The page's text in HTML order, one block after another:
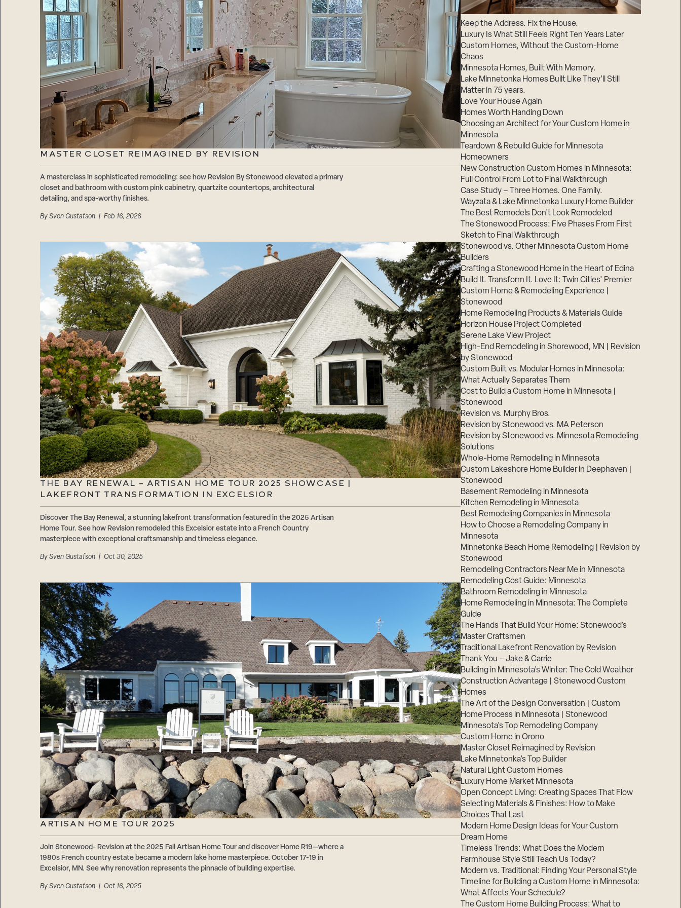
MASTER CLOSET REIMAGINED BY REVISION
A masterclass in sophisticated remodeling: see how Revision By Stonewood elevated a primary
closet and bathroom with custom pink cabinetry, quartzite countertops, architectural
detailing, and spa-worthy finishes.
By Sven Gustafson| Feb 16, 2026
THE BAY RENEWAL – ARTISAN HOME TOUR 2025 SHOWCASE |
LAKEFRONT TRANSFORMATION IN EXCELSIOR
Discover The Bay Renewal, a stunning lakefront transformation featured in the 2025 Artisan
Home Tour. See how Revision remodeled this Excelsior estate into a French Country
masterpiece with exceptional craftsmanship and timeless elegance.
By Sven Gustafson| Oct 30, 2025
ARTISAN HOME TOUR 2025
Join Stonewood- Revision at the 2025 Fall Artisan Home Tour and discover Home R19—where a
1980s French country estate became a modern lake home masterpiece. October 17-19 in
Excelsior, MN. See why renovation represents the pinnacle of building expertise.
By Sven Gustafson| Oct 16, 2025
Keep the Address. Fix the House.
Luxury Is What Still Feels Right Ten Years Later
Custom Homes, Without the Custom-Home
Chaos
Minnesota Homes, Built With Memory.
Lake Minnetonka Homes Built Like They’ll Still
Matter in 75 years.
Love Your House Again
Homes Worth Handing Down
Choosing an Architect for Your Custom Home in
Minnesota
Teardown & Rebuild Guide for Minnesota
Homeowners
New Construction Custom Homes in Minnesota:
Full Control From Lot to Final Walkthrough
Case Study – Three Homes. One Family.
Wayzata & Lake Minnetonka Luxury Home Builder
The Best Remodels Don’t Look Remodeled
The Stonewood Process: Five Phases From First
Sketch to Final Walkthrough
Stonewood vs. Other Minnesota Custom Home
Builders
Crafting a Stonewood Home in the Heart of Edina
Build It. Transform It. Love It: Twin Cities’ Premier
Custom Home & Remodeling Experience |
Stonewood
Home Remodeling Products & Materials Guide
Horizon House Project Completed
Serene Lake View Project
High-End Remodeling in Shorewood, MN | Revision
by Stonewood
Custom Built vs. Modular Homes in Minnesota:
What Actually Separates Them
Cost to Build a Custom Home in Minnesota |
Stonewood
Revision vs. Murphy Bros.
Revision by Stonewood vs. MA Peterson
Revision by Stonewood vs. Minnesota Remodeling
Solutions
Whole-Home Remodeling in Minnesota
Custom Lakeshore Home Builder in Deephaven |
Stonewood
Basement Remodeling in Minnesota
Kitchen Remodeling in Minnesota
Best Remodeling Companies in Minnesota
How to Choose a Remodeling Company in
Minnesota
Minnetonka Beach Home Remodeling | Revision by
Stonewood
Remodeling Contractors Near Me in Minnesota
Remodeling Cost Guide: Minnesota
Bathroom Remodeling in Minnesota
Home Remodeling in Minnesota: The Complete
Guide
The Hands That Build Your Home: Stonewood’s
Master Craftsmen
Traditional Lakefront Renovation by Revision
Thank You – Jake & Carrie
Building in Minnesota’s Winter: The Cold Weather
Construction Advantage | Stonewood Custom
Homes
The Art of the Design Conversation | Custom
Home Process in Minnesota | Stonewood
Minnesota’s Top Remodeling Company
Custom Home in Orono
Master Closet Reimagined by Revision
Lake Minnetonka’s Top Builder
Natural Light Custom Homes
Luxury Home Market Minnesota
Open Concept Living: Creating Spaces That Flow
Selecting Materials & Finishes: How to Make
Choices That Last
Modern Home Design Ideas for Your Custom
Dream Home
Timeless Trends: What Does the Modern
Farmhouse Style Still Teach Us Today?
Modern vs. Traditional: Finding Your Personal Style
Timeline for Building a Custom Home in Minnesota:
What Affects Your Schedule?
The Custom Home Building Process: What to